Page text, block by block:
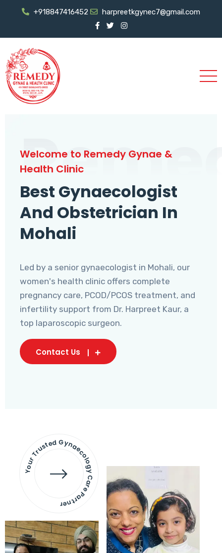
+918847416452 harpreetkgynec7@gmail.com
Welcome to Remedy Gynae &
Health Clinic
Best Gynaecologist
And Obstetrician In
Mohali
Led by a senior gynaecologist in Mohali, our
women's health clinic offers complete
pregnancy care, PCOD/PCOS treatment, and
infertility support from Dr. Harpreet Kaur, a
top laparoscopic surgeon.
Contact Us
Your Trusted Gynaecology
Care Partner